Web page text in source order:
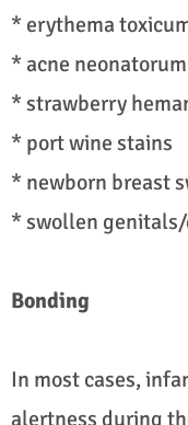
* erythema
* acne
* strawberry
* port wine stains
* newborn breast
* swollen
Bonding
In most cases,
alertness during